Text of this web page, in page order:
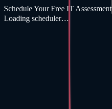
Schedule Your Free IT Assessment
Loading scheduler…